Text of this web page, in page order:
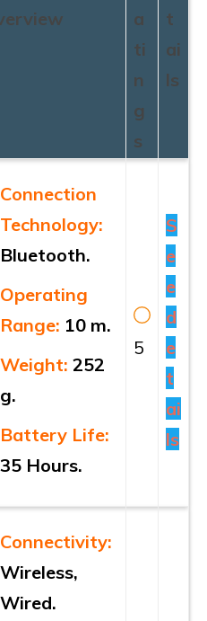
a
ti
n
g
s
t
ai
ls
Connection
Technology:
Bluetooth.
Operating
Range: 10 m.
Weight: 252
g.
Battery Life:
35 Hours.
5
S
e
e
d
e
t
ai
ls
Connectivity:
Wireless,
Wired.